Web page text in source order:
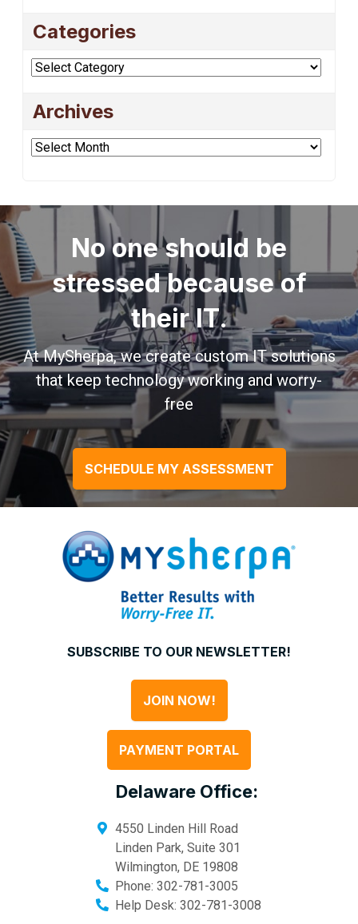
Categories
Categories
Archives
Archives
No one should be
stressed because of
their IT.
At MySherpa, we create custom IT solutions
that keep technology working and worry-
free
SCHEDULE MY ASSESSMENT
SUBSCRIBE TO OUR NEWSLETTER!
JOIN NOW!
PAYMENT PORTAL
Delaware Office:
4550 Linden Hill Road
Linden Park, Suite 301
Wilmington, DE 19808
Phone: 302-781-3005
Help Desk: 302-781-3008